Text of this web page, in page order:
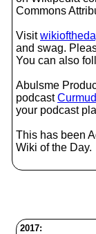
Commons
Visit
and swag.
You can also
Abulsme
podcast
your podcast
This has been
Wiki of the Day.
2017: